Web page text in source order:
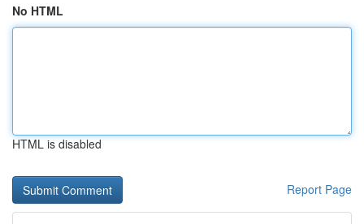
No HTML
HTML is disabled
Report Page